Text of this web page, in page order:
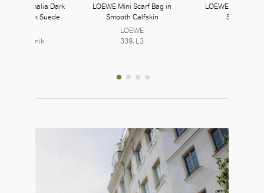
Amalia Dark
and Black Suede
Blahnik
LOEWE Mini Scarf Bag in
Smooth Calfskin
LOEWE
339, L3
LOEWE
Sunglasses